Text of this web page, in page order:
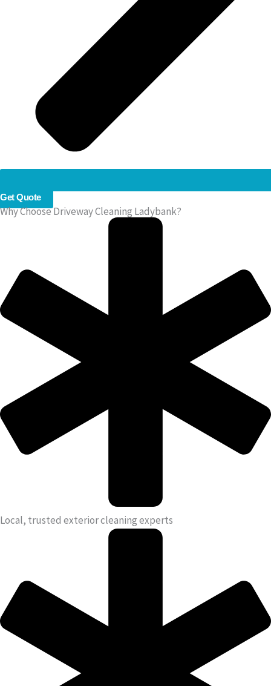
Get Quote
Why Choose Driveway Cleaning Ladybank?
Local, trusted exterior cleaning experts